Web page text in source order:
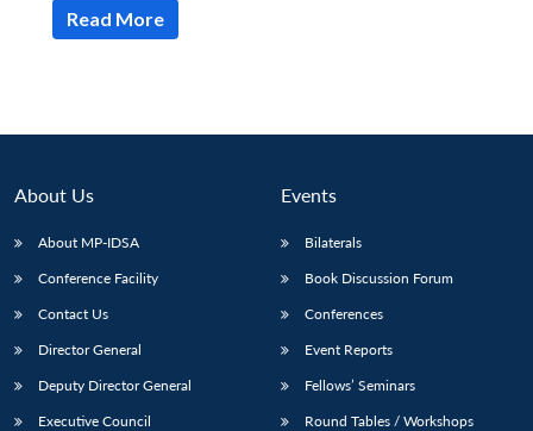
LIBRARY
Open
menu
IDSA
menu
Publications
Open
menu
Membership
Open
menu
Read More
About Us
About MP-IDSA
Conference Facility
Contact Us
Director General
Deputy Director General
Executive Council
Events
Bilaterals
Book Discussion Forum
Conferences
Event Reports
Fellows’ Seminars
Round Tables / Workshops